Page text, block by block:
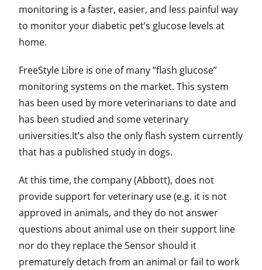
monitoring is a faster, easier, and less painful way
to monitor your diabetic pet’s glucose levels at
home.
FreeStyle Libre is one of many “flash glucose”
monitoring systems on the market. This system
has been used by more veterinarians to date and
has been studied and some veterinary
universities.It’s also the only flash system currently
that has a published study in dogs.
At this time, the company (Abbott), does not
provide support for veterinary use (e.g. it is not
approved in animals, and they do not answer
questions about animal use on their support line
nor do they replace the Sensor should it
prematurely detach from an animal or fail to work